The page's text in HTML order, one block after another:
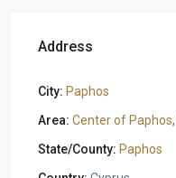
Address
City: Paphos
Area: Center of Paphos,
State/County: Paphos